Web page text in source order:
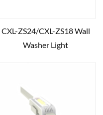
CXL-ZS24/CXL-ZS18 Wall
Washer Light